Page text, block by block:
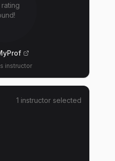
rating
instructor
1 instructor selected